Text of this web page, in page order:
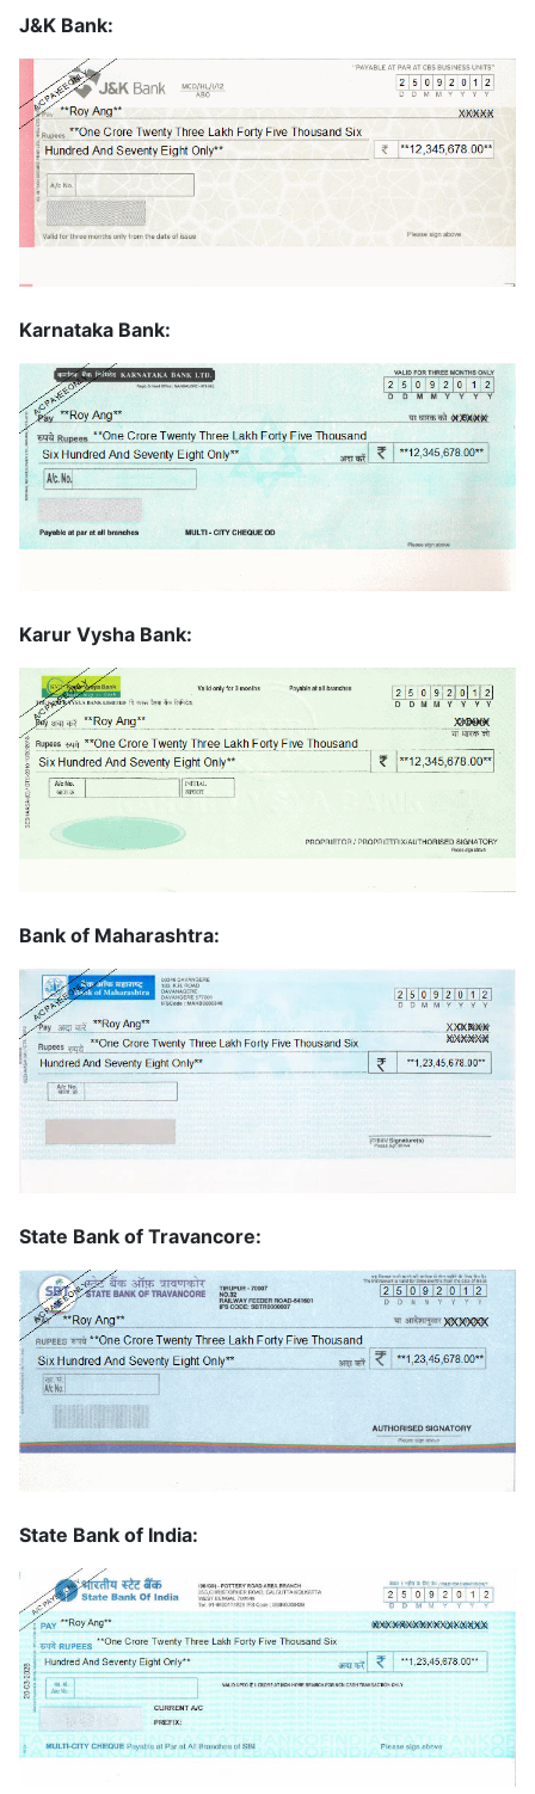
J&K Bank:
Karnataka Bank:
Karur Vysha Bank:
Bank of Maharashtra:
State Bank of Travancore:
State Bank of India: